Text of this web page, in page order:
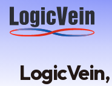
LogicVein home